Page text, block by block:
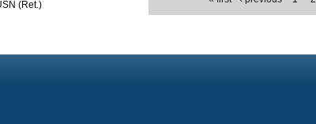
(Ret.)